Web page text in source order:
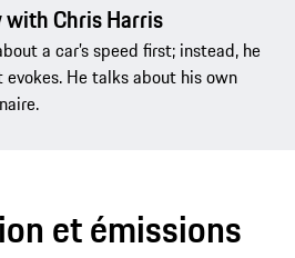
Chris Harris
a car’s speed first; instead, he
He talks about his own
et émissions